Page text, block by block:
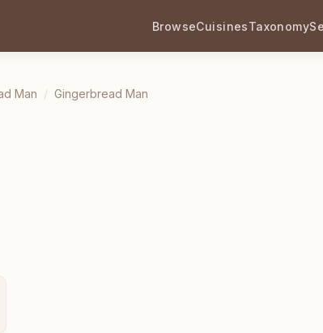
BrowseCuisinesTaxonomy
Man / Gingerbread Man